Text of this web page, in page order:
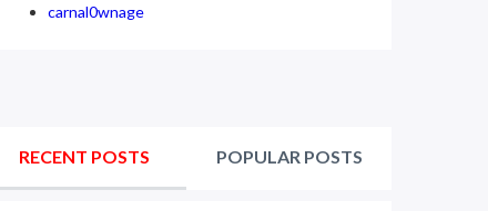
carnal0wnage
RECENT POSTS POPULAR POSTS